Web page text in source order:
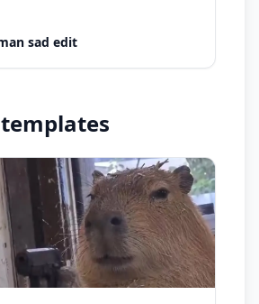
sad edit